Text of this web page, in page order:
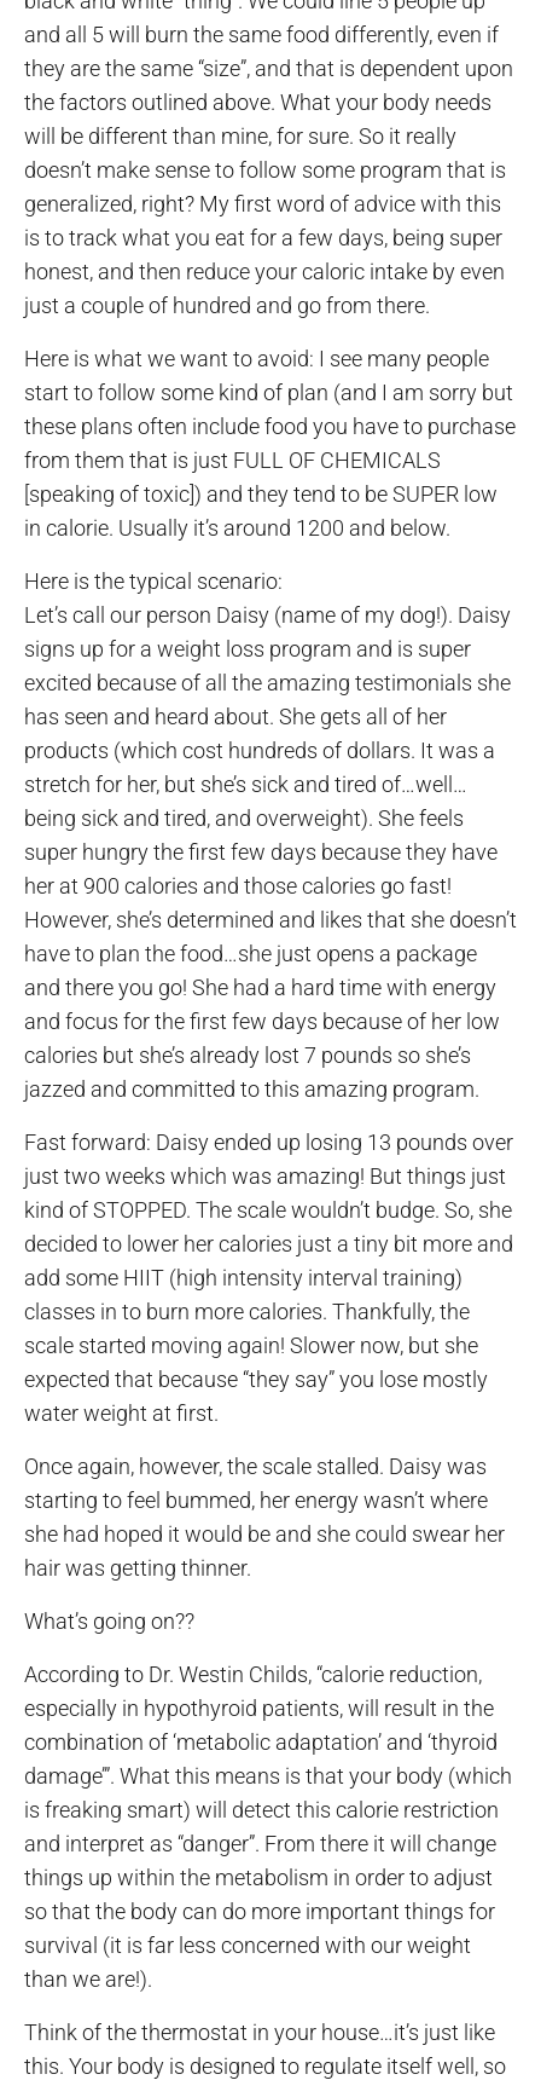
and all 5 will burn the same food differently, even if
they are the same “size”, and that is dependent upon
the factors outlined above. What your body needs
will be different than mine, for sure. So it really
doesn’t make sense to follow some program that is
generalized, right? My first word of advice with this
is to track what you eat for a few days, being super
honest, and then reduce your caloric intake by even
just a couple of hundred and go from there.
Here is what we want to avoid: I see many people
start to follow some kind of plan (and I am sorry but
these plans often include food you have to purchase
from them that is just FULL OF CHEMICALS
[speaking of toxic]) and they tend to be SUPER low
in calorie. Usually it’s around 1200 and below.
Here is the typical scenario:
Let’s call our person Daisy (name of my dog!). Daisy
signs up for a weight loss program and is super
excited because of all the amazing testimonials she
has seen and heard about. She gets all of her
products (which cost hundreds of dollars. It was a
stretch for her, but she’s sick and tired of…well…
being sick and tired, and overweight). She feels
super hungry the first few days because they have
her at 900 calories and those calories go fast!
However, she’s determined and likes that she doesn’t
have to plan the food…she just opens a package
and there you go! She had a hard time with energy
and focus for the first few days because of her low
calories but she’s already lost 7 pounds so she’s
jazzed and committed to this amazing program.
Fast forward: Daisy ended up losing 13 pounds over
just two weeks which was amazing! But things just
kind of STOPPED. The scale wouldn’t budge. So, she
decided to lower her calories just a tiny bit more and
add some HIIT (high intensity interval training)
classes in to burn more calories. Thankfully, the
scale started moving again! Slower now, but she
expected that because “they say” you lose mostly
water weight at first.
Once again, however, the scale stalled. Daisy was
starting to feel bummed, her energy wasn’t where
she had hoped it would be and she could swear her
hair was getting thinner.
What’s going on??
According to Dr. Westin Childs, “calorie reduction,
especially in hypothyroid patients, will result in the
combination of ‘metabolic adaptation’ and ‘thyroid
damage’”. What this means is that your body (which
is freaking smart) will detect this calorie restriction
and interpret as “danger”. From there it will change
things up within the metabolism in order to adjust
so that the body can do more important things for
survival (it is far less concerned with our weight
than we are!).
Think of the thermostat in your house…it’s just like
this. Your body is designed to regulate itself well, so